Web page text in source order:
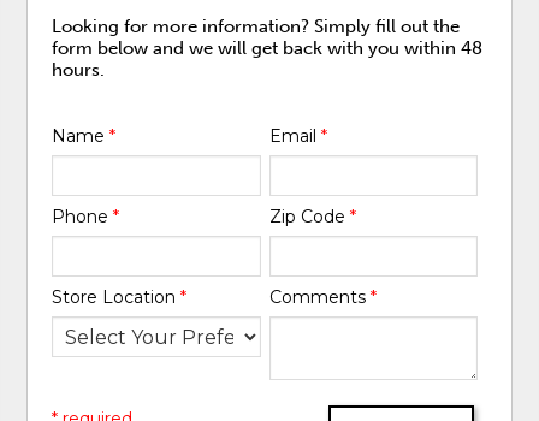
Looking for more information? Simply fill out the
form below and we will get back with you within 48
hours.
Name* Email *
Phone* Zip Code *
Store Location* Comments *